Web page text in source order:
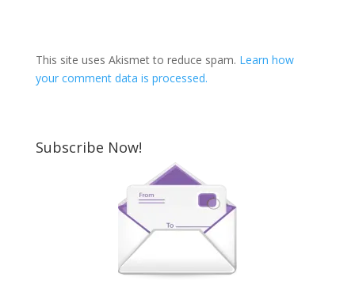
This site uses Akismet to reduce spam. Learn how
your comment data is processed.
Subscribe Now!